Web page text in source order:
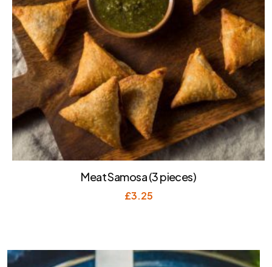
Meat Samosa (3 pieces)
£3.25